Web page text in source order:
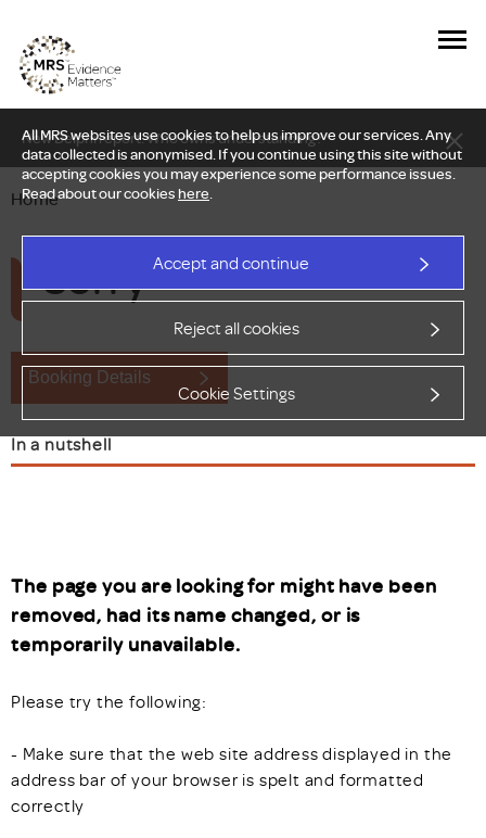
All MRS websites use cookies to help us improve our services. Any
data collected is anonymised. If you continue using this site without
accepting cookies you may experience some performance issues.
Read about our cookieshere.
Accept and continue
Reject all cookies
Cookie Settings
New Delphi report: Who owns understanding?
Home
Sorry
Booking Details
In a nutshell
The page you are looking for might have been
removed, had its name changed, or is
temporarily unavailable.
Please try the following:
- Make sure that the web site address displayed in the
address bar of your browser is spelt and formatted
correctly